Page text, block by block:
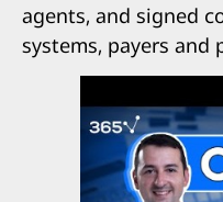
agents, and signed
systems, payers and